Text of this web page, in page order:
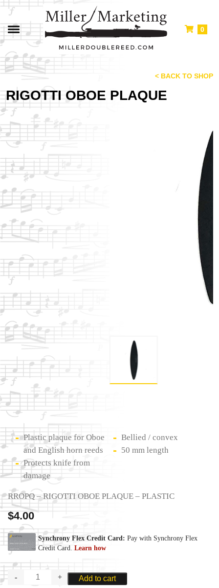
0
< BACK TO SHOP
RIGOTTI OBOE PLAQUE
Plastic plaque for Oboe
and English horn reeds
Protects knife from
damage
Bellied / convex
50 mm length
RROPQ – RIGOTTI OBOE PLAQUE – PLASTIC
$4.00
RIGOTTI
OBOE
Add to cart